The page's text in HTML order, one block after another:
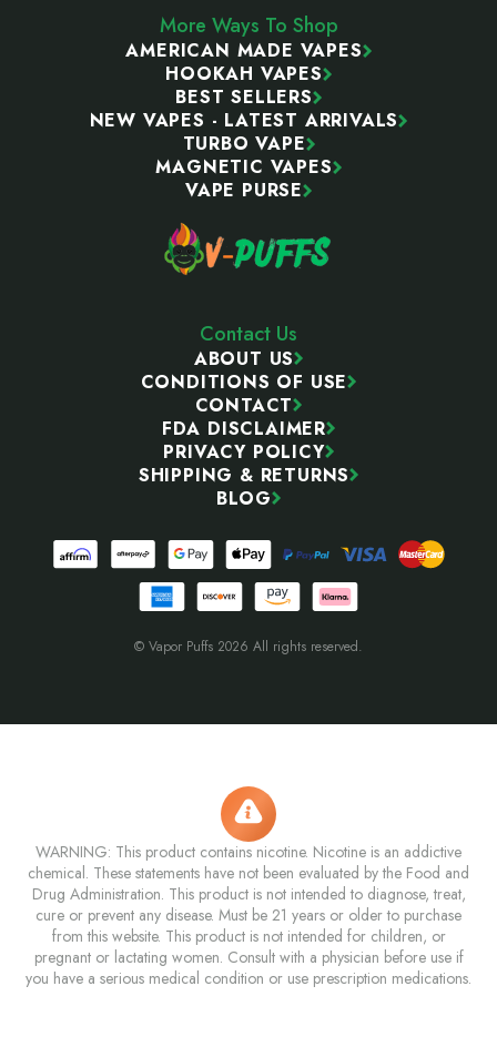
More Ways To Shop
AMERICAN MADE VAPES
HOOKAH VAPES
BEST SELLERS
NEW VAPES - LATEST ARRIVALS
TURBO VAPE
MAGNETIC VAPES
VAPE PURSE
Contact Us
ABOUT US
CONDITIONS OF USE
CONTACT
FDA DISCLAIMER
PRIVACY POLICY
SHIPPING & RETURNS
BLOG
© Vapor Puffs 2026 All rights reserved.
WARNING: This product contains nicotine. Nicotine is an addictive
chemical. These statements have not been evaluated by the Food and
Drug Administration. This product is not intended to diagnose, treat,
cure or prevent any disease. Must be 21 years or older to purchase
from this website. This product is not intended for children, or
pregnant or lactating women. Consult with a physician before use if
you have a serious medical condition or use prescription medications.